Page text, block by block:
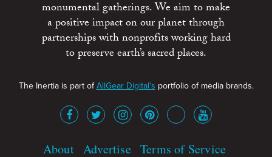
monumental gatherings. We aim to make
a positive impact on our planet through
partnerships with nonprofits working hard
to preserve earth’s sacred places.
The Inertia is part ofAllGear Digital's portfolio of media brands.
About Advertise Terms of Service